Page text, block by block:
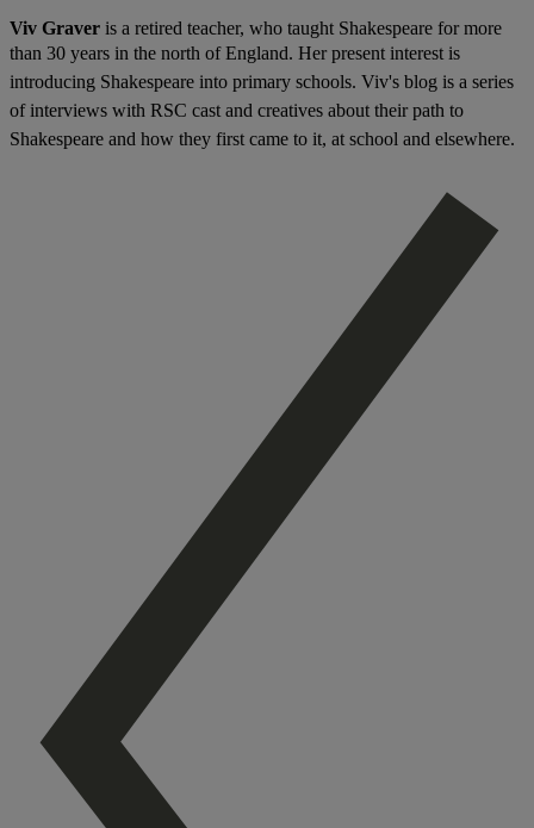
Viv Graver is a retired teacher, who taught Shakespeare for more
than 30 years in the north of England. Her present interest is
introducing Shakespeare into primary schools. Viv's blog is a series
of interviews with RSC cast and creatives about their path to
Shakespeare and how they first came to it, at school and elsewhere.